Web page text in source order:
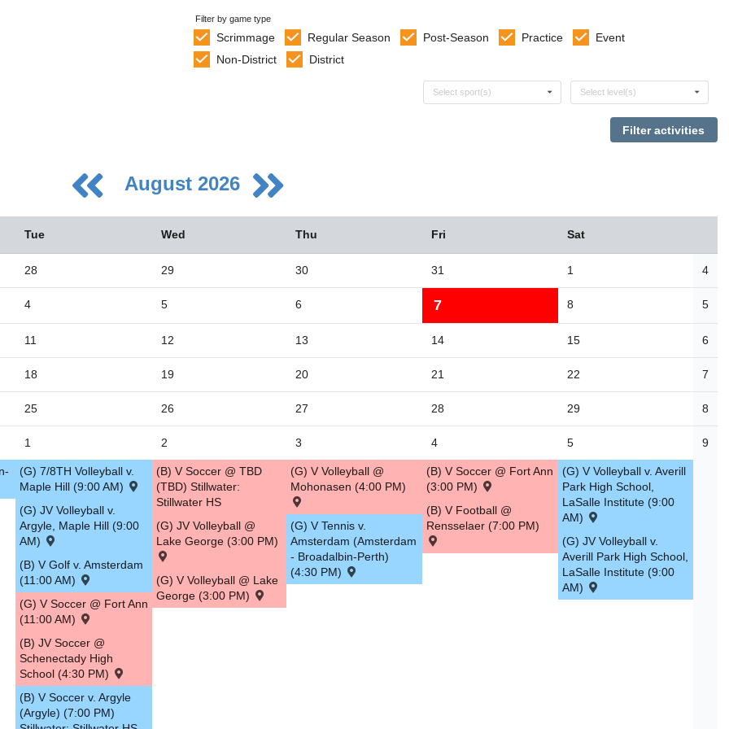
Filter by game type
Scrimmage Regular Season Post-Season Practice
Event
Non-District
District
Select sports
Select sport(s) Select levels
Select level(s)
August 2026
Tue Wed Thu Fri Sat
28 29 30 31 1 4
4 5 6 7 8 5
11 12 13 14 15 6
18 19 20 21 22 7
25 26 27 28 29 8
1
(G) 7/8TH Volleyball v.
Maple Hill (9:00 AM)
(G) JV Volleyball v.
Argyle, Maple Hill (9:00
AM)
(B) V Golf v. Amsterdam
(11:00 AM)
(G) V Soccer @ Fort Ann
(11:00 AM)
(B) JV Soccer @
Schenectady High
School (4:30 PM)
(B) V Soccer v. Argyle
(Argyle) (7:00 PM)
2
(B) V Soccer @ TBD
(TBD) Stillwater:
Stillwater HS
(G) JV Volleyball @
Lake George (3:00 PM)
(G) V Volleyball @ Lake
George (3:00 PM)
3
(G) V Volleyball @
Mohonasen (4:00 PM)
(G) V Tennis v.
Amsterdam (Amsterdam
- Broadalbin-Perth)
(4:30 PM)
4
(B) V Soccer @ Fort Ann
(3:00 PM)
(B) V Football @
Rensselaer (7:00 PM)
5
(G) V Volleyball v. Averill
Park High School,
LaSalle Institute (9:00
AM)
(G) JV Volleyball v.
Averill Park High School,
LaSalle Institute (9:00
AM)
9